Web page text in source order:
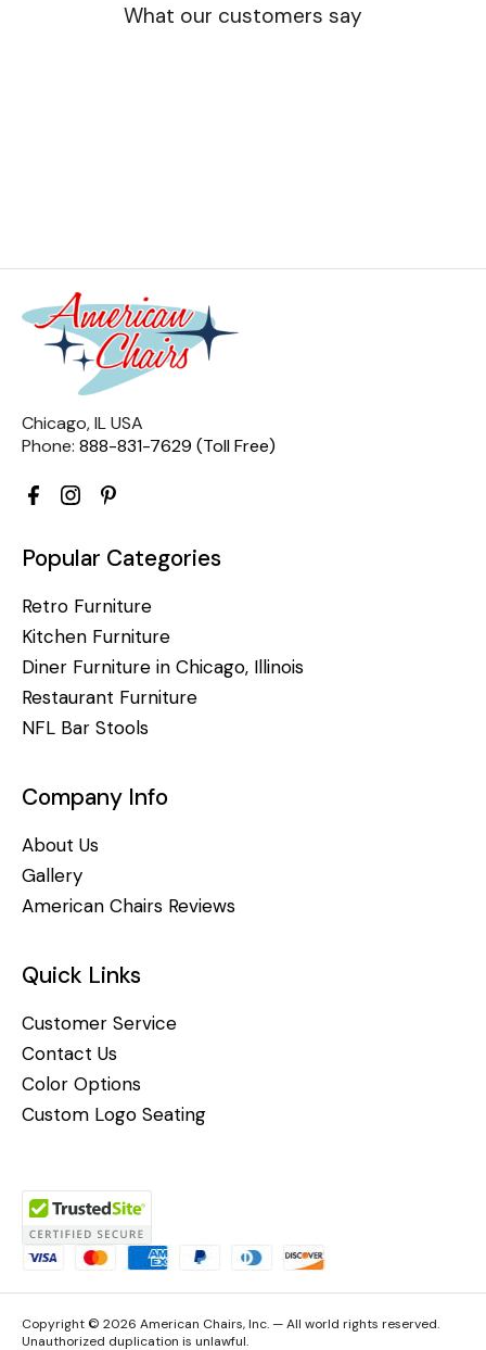
What our customers say
Chicago, IL USA
Phone: 888-831-7629 (Toll Free)
Popular Categories
Retro Furniture
Kitchen Furniture
Diner Furniture in Chicago, Illinois
Restaurant Furniture
NFL Bar Stools
Company Info
About Us
Gallery
American Chairs Reviews
Quick Links
Customer Service
Contact Us
Color Options
Custom Logo Seating
Copyright © 2026 American Chairs, Inc. — All world rights reserved.
Unauthorized duplication is unlawful.